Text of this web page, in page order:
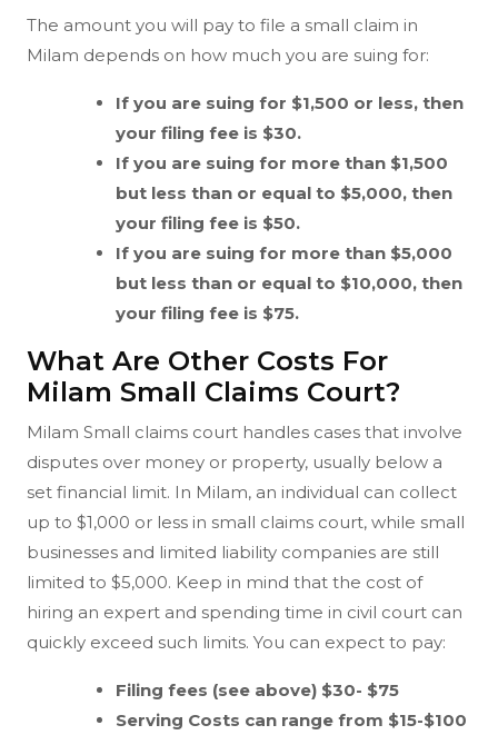
The amount you will pay to file a small claim in
Milam depends on how much you are suing for:
If you are suing for $1,500 or less, then
your filing fee is $30.
If you are suing for more than $1,500
but less than or equal to $5,000, then
your filing fee is $50.
If you are suing for more than $5,000
but less than or equal to $10,000, then
your filing fee is $75.
What Are Other Costs For
Milam Small Claims Court?
Milam Small claims court handles cases that involve
disputes over money or property, usually below a
set financial limit. In Milam, an individual can collect
up to $1,000 or less in small claims court, while small
businesses and limited liability companies are still
limited to $5,000. Keep in mind that the cost of
hiring an expert and spending time in civil court can
quickly exceed such limits. You can expect to pay:
Filing fees (see above) $30- $75
Serving Costs can range from $15-$100